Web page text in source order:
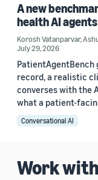
A new
health AI agents
Korosh Vatanparvar,
July 29, 2026
record, a realistic
converses with the
what a patient-
Conversational AI
Work